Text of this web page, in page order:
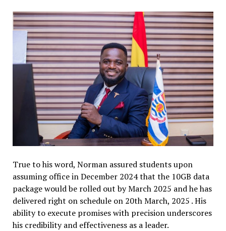
True to his word, Norman assured students upon
assuming office in December 2024 that the 10GB data
package would be rolled out by March 2025 and he has
delivered right on schedule on 20th March, 2025 . His
ability to execute promises with precision underscores
his credibility and effectiveness as a leader.